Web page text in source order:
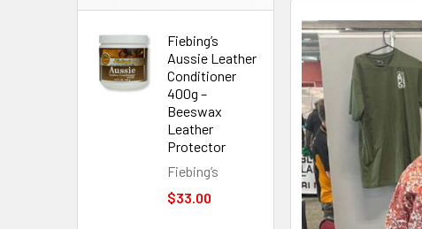
Fiebing’s
Aussie Leather
Conditioner
400g –
Beeswax
Leather
Protector
Fiebing’s
$33.00